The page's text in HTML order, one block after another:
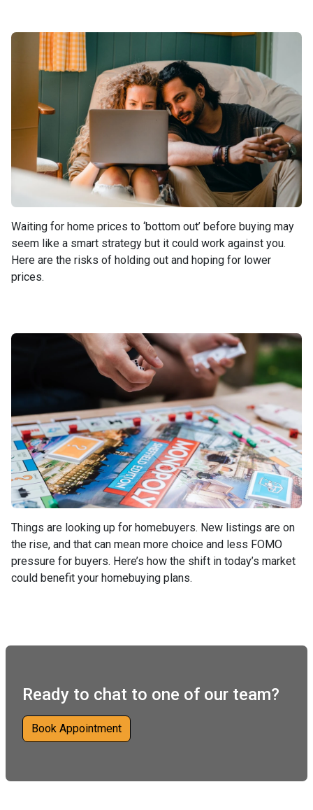
Waiting for home prices to ‘bottom out’ before buying may
seem like a smart strategy but it could work against you.
Here are the risks of holding out and hoping for lower
prices.
Things are looking up for homebuyers. New listings are on
the rise, and that can mean more choice and less FOMO
pressure for buyers. Here’s how the shift in today’s market
could benefit your homebuying plans.
Ready to chat to one of our team?
Book Appointment